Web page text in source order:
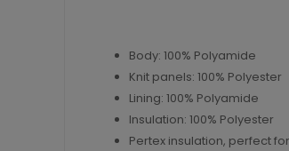
Body: 100% Polyamide
Knit panels: 100% Polyester
Lining: 100% Polyamide
Insulation: 100% Polyester
Pertex insulation, perfect